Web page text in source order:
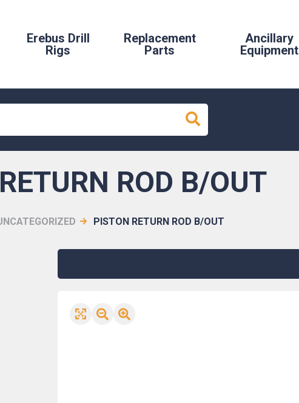
Erebus Drill
Rigs
Replacement
Parts
Ancillary
Equipment
ROD B/OUT
PISTON RETURN ROD B/OUT